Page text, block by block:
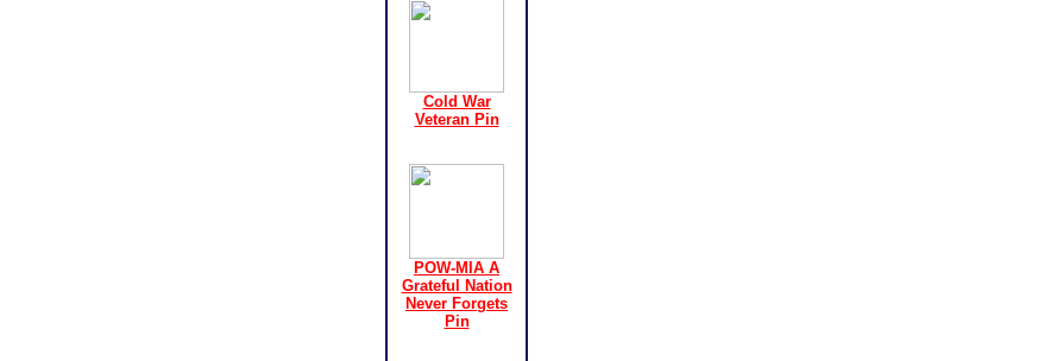
Cold War
Veteran Pin
POW-MIA A
Grateful Nation
Never Forgets
Pin